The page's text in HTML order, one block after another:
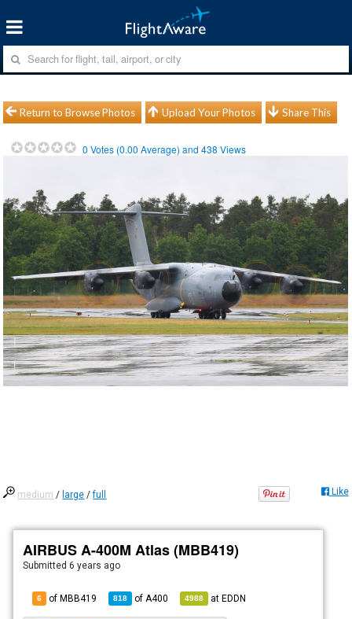
Return to Browse Photos Upload Your Photos Share This
0 Votes (0.00 Average) and438 Views
medium / large /full Like
AIRBUS A-400M Atlas (MBB419)
Submitted6 years ago
6 of MBB419 818 of A400 4988 atEDDN